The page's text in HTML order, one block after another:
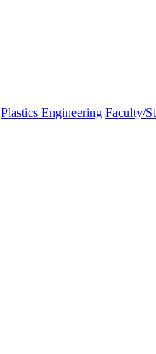
Plastics Engineering Faculty/